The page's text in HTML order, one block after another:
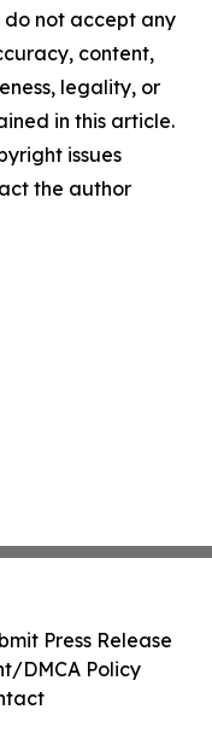
not accept any
content,
legality, or
in this article.
issues
the author
Press Release
DMCA Policy